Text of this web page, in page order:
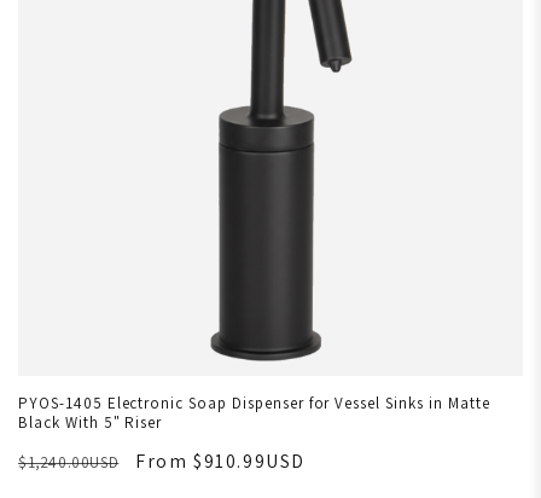
PYOS-1405 Electronic Soap Dispenser for Vessel Sinks in Matte
Black With 5" Riser
$1,240.00USD
From $910.99USD